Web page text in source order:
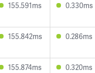
155.591ms 0.330ms
155.842ms 0.286ms
155.874ms 0.320ms